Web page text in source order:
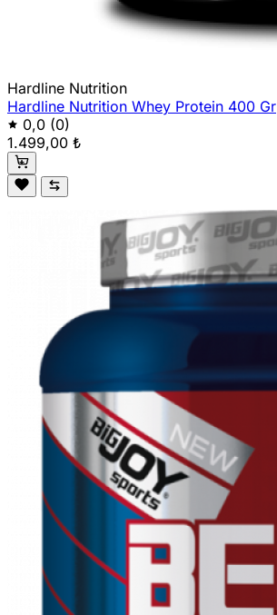
Hardline Nutrition
Hardline Nutrition Whey Protein 400 Gr
0,0 (0)
1.499,00 ₺